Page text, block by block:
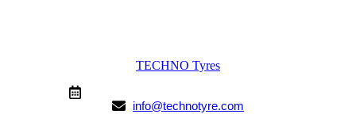
TECHNO Tyres
info@technotyre.com